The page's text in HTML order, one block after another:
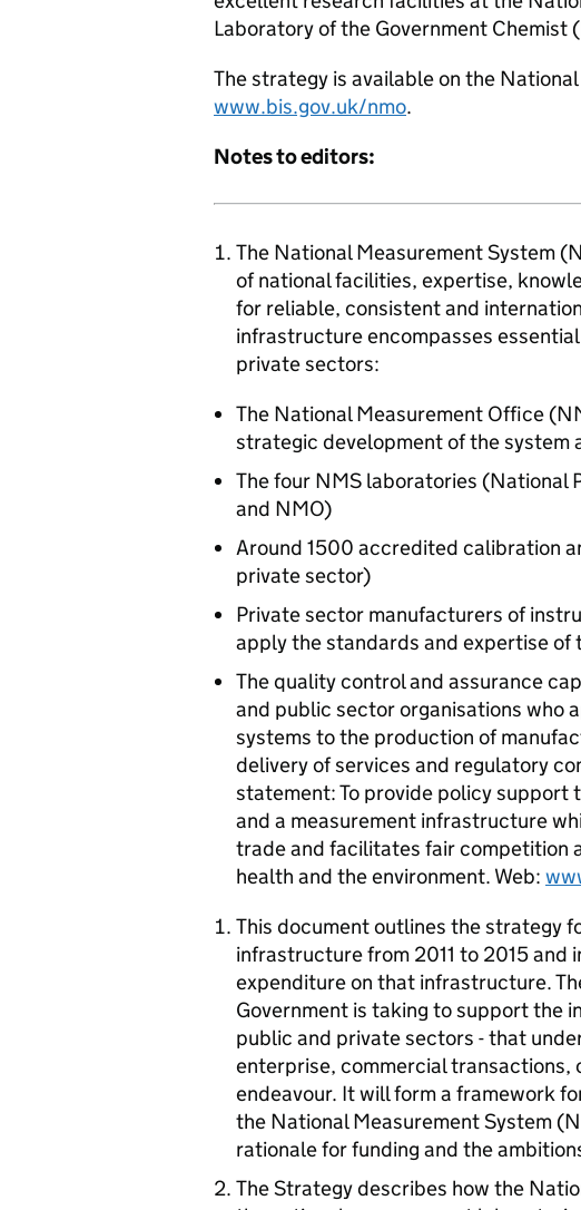
Laboratory of the Government Chemist
The strategy is available on the
www.bis.gov.uk/nmo.
Notes to editors:
The National Measurement System
of national facilities, expertise,
for reliable, consistent and
infrastructure encompasses
private sectors:
The National Measurement Office
strategic development of the
The four NMS laboratories (National
and NMO)
Around 1500 accredited calibration
private sector)
Private sector manufacturers of
apply the standards and expertise of
The quality control and assurance
and public sector organisations who
systems to the production of
delivery of services and regulatory
statement: To provide policy support
and a measurement infrastructure
trade and facilitates fair competition
health and the environment. Web:
This document outlines the strategy
infrastructure from 2011 to 2015 and
expenditure on that infrastructure.
Government is taking to support the
public and private sectors - that
enterprise, commercial transactions,
endeavour. It will form a framework
the National Measurement System
rationale for funding and the
The Strategy describes how the